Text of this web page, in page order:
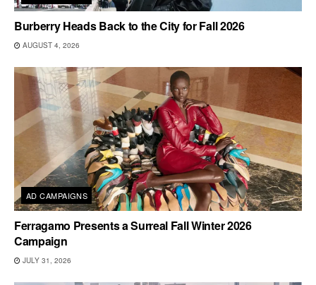
Burberry Heads Back to the City for Fall 2026
AUGUST 4, 2026
AD CAMPAIGNS
Ferragamo Presents a Surreal Fall Winter 2026
Campaign
JULY 31, 2026